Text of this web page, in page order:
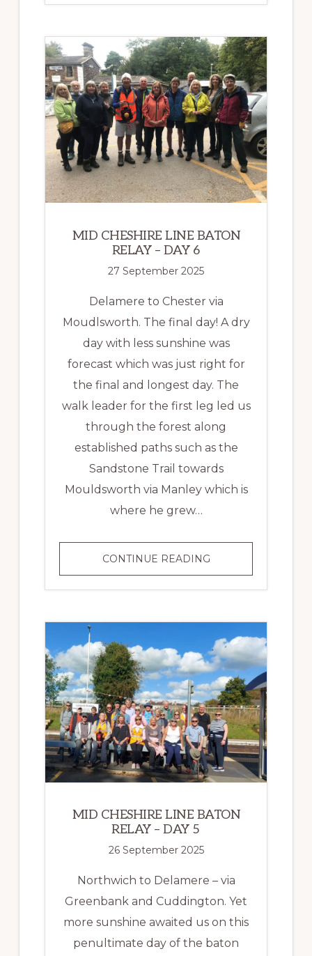
BATON
EVENT
A
RESOUNDING
SUCCESS!
MID CHESHIRE LINE BATON
RELAY – DAY 6
27 September 2025
Delamere to Chester via
Moudlsworth. The final day! A dry
day with less sunshine was
forecast which was just right for
the final and longest day. The
walk leader for the first leg led us
through the forest along
established paths such as the
Sandstone Trail towards
Mouldsworth via Manley which is
where he grew…
CONTINUE READINGMID
CHESHIRE
LINE
–
DAY
6
MID CHESHIRE LINE BATON
RELAY – DAY 5
26 September 2025
Northwich to Delamere – via
Greenbank and Cuddington. Yet
more sunshine awaited us on this
penultimate day of the baton